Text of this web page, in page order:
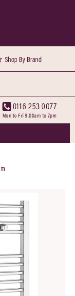
Shop By Brand
0116 253 0077
Mon to Fri 9.00am to 7pm